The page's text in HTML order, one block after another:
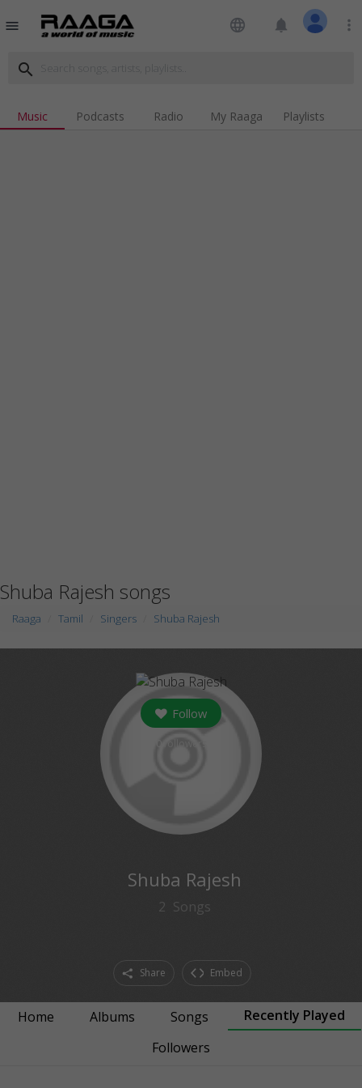
menu language notifications more_vert
search
Music Podcasts Radio My Raaga Playlists
Shuba Rajesh songs
Raaga Tamil Singers Shuba Rajesh
Follow
Shuba Rajesh
2 Songs
Share Embed
Home Albums Songs
Recently Played
Followers